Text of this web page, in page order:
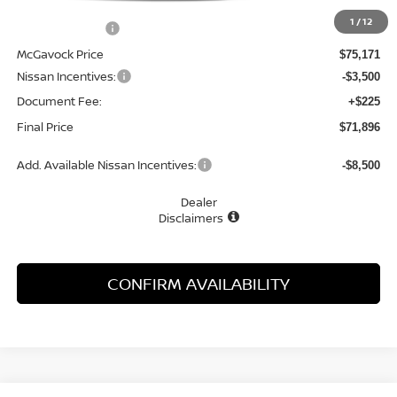
1 /12
-$4,069
McGavock Price $75,171
Nissan Incentives: -$3,500
Document Fee: +$225
Final Price $71,896
Add. Available Nissan Incentives: -$8,500
Dealer
Disclaimers
CONFIRM AVAILABILITY